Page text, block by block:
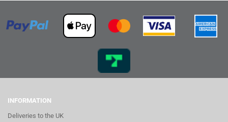
INFORMATION
Deliveries to the UK